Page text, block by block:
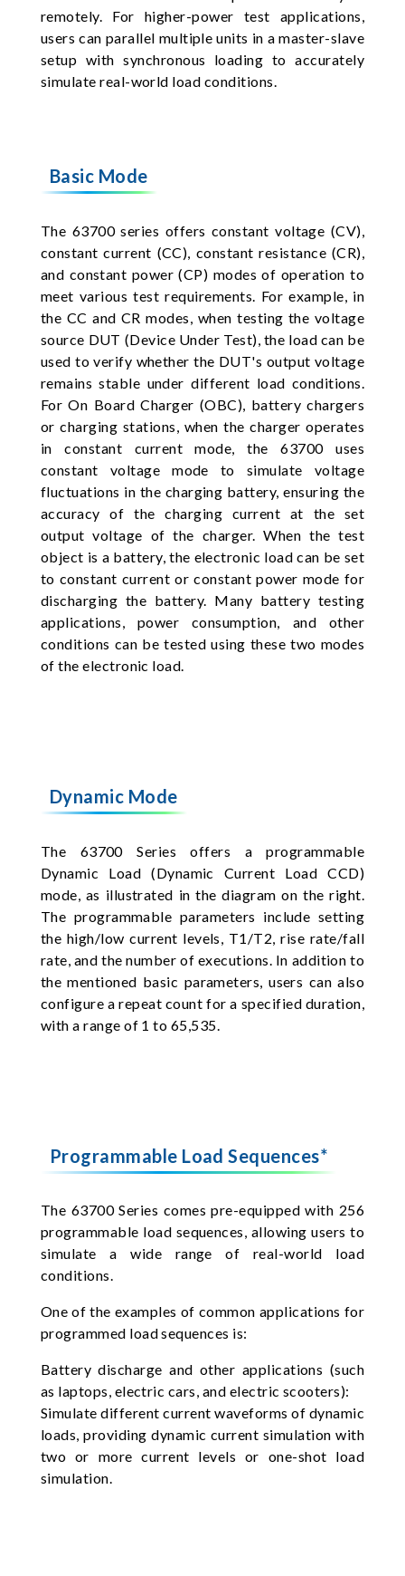
remotely. For higher-power test applications,
users can parallel multiple units in a master-slave
setup with synchronous loading to accurately
simulate real-world load conditions.
Basic Mode
The 63700 series offers constant voltage (CV),
constant current (CC), constant resistance (CR),
and constant power (CP) modes of operation to
meet various test requirements. For example, in
the CC and CR modes, when testing the voltage
source DUT (Device Under Test), the load can be
used to verify whether the DUT's output voltage
remains stable under different load conditions.
For On Board Charger (OBC), battery chargers
or charging stations, when the charger operates
in constant current mode, the 63700 uses
constant voltage mode to simulate voltage
fluctuations in the charging battery, ensuring the
accuracy of the charging current at the set
output voltage of the charger. When the test
object is a battery, the electronic load can be set
to constant current or constant power mode for
discharging the battery. Many battery testing
applications, power consumption, and other
conditions can be tested using these two modes
of the electronic load.
Dynamic Mode
The 63700 Series offers a programmable
Dynamic Load (Dynamic Current Load CCD)
mode, as illustrated in the diagram on the right.
The programmable parameters include setting
the high/low current levels, T1/T2, rise rate/fall
rate, and the number of executions. In addition to
the mentioned basic parameters, users can also
configure a repeat count for a specified duration,
with a range of 1 to 65,535.
Programmable Load Sequences*
The 63700 Series comes pre-equipped with 256
programmable load sequences, allowing users to
simulate a wide range of real-world load
conditions.
One of the examples of common applications for
programmed load sequences is:
Battery discharge and other applications (such
as laptops, electric cars, and electric scooters):
Simulate different current waveforms of dynamic
loads, providing dynamic current simulation with
two or more current levels or one-shot load
simulation.